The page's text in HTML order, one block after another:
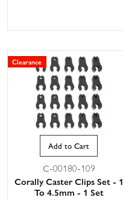
Clearance
Add to Cart
C-00180-109
Corally Caster Clips Set - 1
To 4.5mm - 1 Set